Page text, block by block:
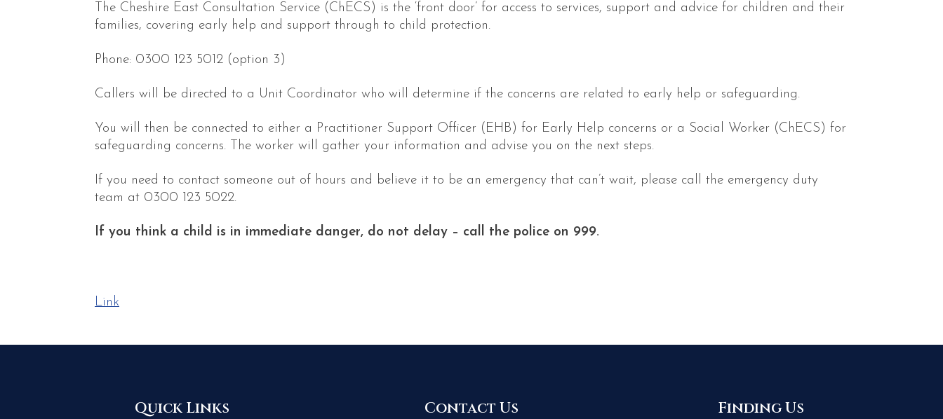
The Cheshire East Consultation Service (ChECS) is the ‘front door’ for access to services, support and advice for children and their
families, covering early help and support through to child protection.
Phone: 0300 123 5012 (option 3)
Callers will be directed to a Unit Coordinator who will determine if the concerns are related to early help or safeguarding.
You will then be connected to either a Practitioner Support Officer (EHB) for Early Help concerns or a Social Worker (ChECS) for
safeguarding concerns. The worker will gather your information and advise you on the next steps.
If you need to contact someone out of hours and believe it to be an emergency that can’t wait, please call the emergency duty
team at 0300 123 5022.
If you think a child is in immediate danger, do not delay – call the police on 999.
Link
Quick Links Contact Us Finding Us